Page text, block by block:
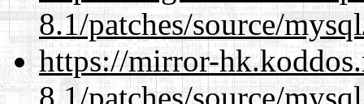
8.1/patches/source/
https://mirror-
8.1/patches/source/